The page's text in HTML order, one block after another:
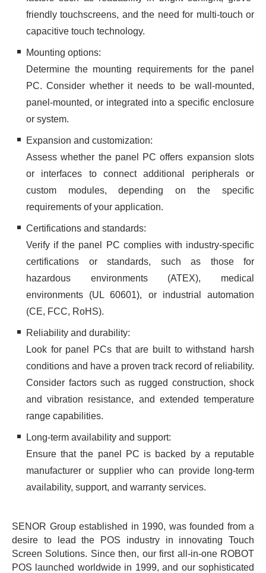
friendly touchscreens, and the need for multi-touch or
capacitive touch technology.
Mounting options:
Determine the mounting requirements for the panel
PC. Consider whether it needs to be wall-mounted,
panel-mounted, or integrated into a specific enclosure
or system.
Expansion and customization:
Assess whether the panel PC offers expansion slots
or interfaces to connect additional peripherals or
custom modules, depending on the specific
requirements of your application.
Certifications and standards:
Verify if the panel PC complies with industry-specific
certifications or standards, such as those for
hazardous environments (ATEX), medical
environments (UL 60601), or industrial automation
(CE, FCC, RoHS).
Reliability and durability:
Look for panel PCs that are built to withstand harsh
conditions and have a proven track record of reliability.
Consider factors such as rugged construction, shock
and vibration resistance, and extended temperature
range capabilities.
Long-term availability and support:
Ensure that the panel PC is backed by a reputable
manufacturer or supplier who can provide long-term
availability, support, and warranty services.
SENOR Group established in 1990, was founded from a
desire to lead the POS industry in innovating Touch
Screen Solutions. Since then, our first all-in-one ROBOT
POS launched worldwide in 1999, and our sophisticated